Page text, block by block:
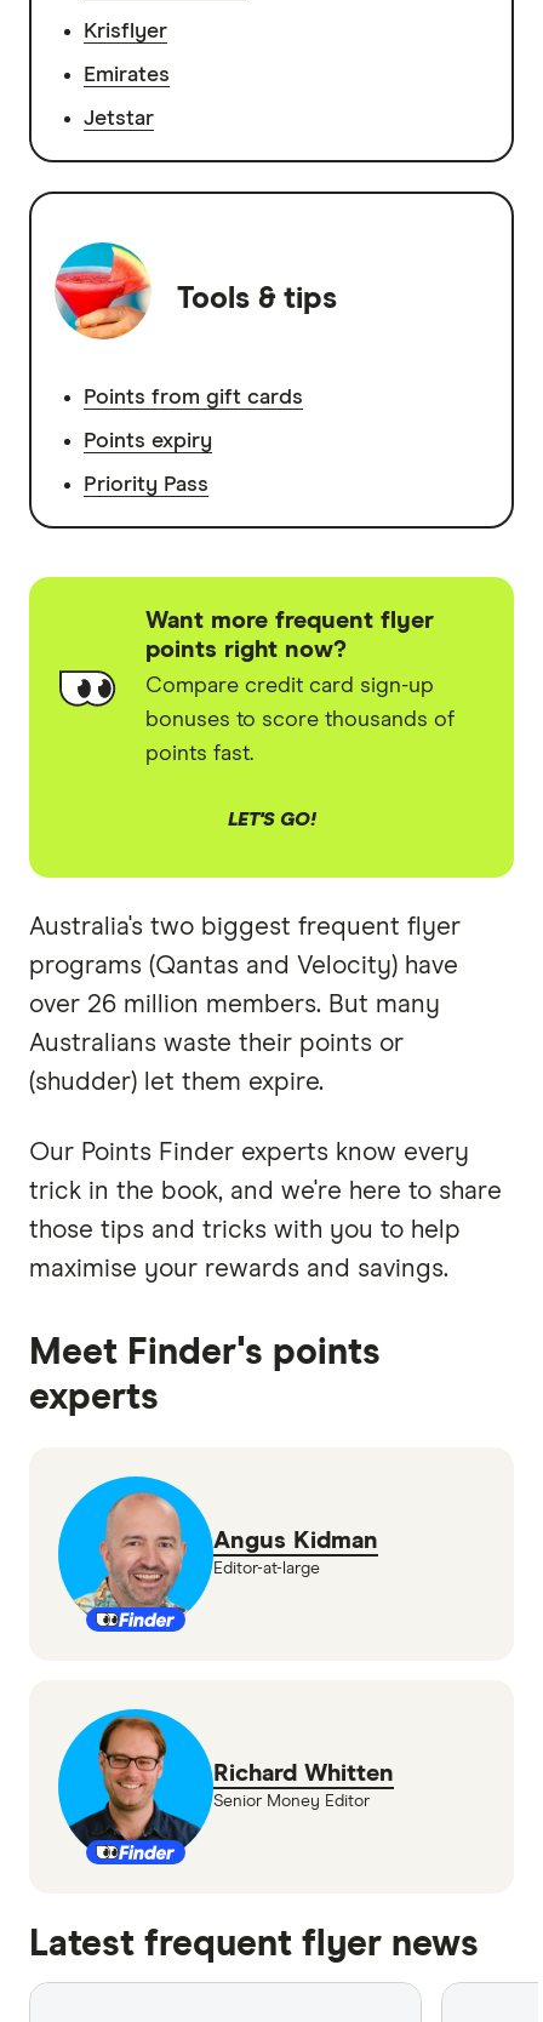
Krisflyer
Emirates
Jetstar
Tools & tips
Points from gift cards
Points expiry
Priority Pass
Want more frequent flyer
points right now?
Compare credit card sign-up
bonuses to score thousands of
points fast.
LET'S GO!
Australia's two biggest frequent flyer
programs (Qantas and Velocity) have
over 26 million members. But many
Australians waste their points or
(shudder) let them expire.
Our Points Finder experts know every
trick in the book, and we're here to share
those tips and tricks with you to help
maximise your rewards and savings.
Meet Finder's points
experts
Angus Kidman
Editor-at-large
Richard Whitten
Senior Money Editor
Latest frequent flyer news